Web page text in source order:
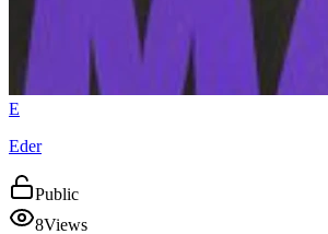
E
Eder
Public
8Views